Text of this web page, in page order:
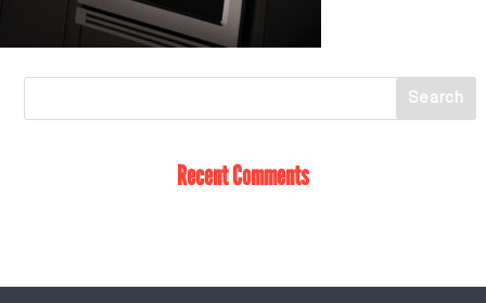
Recent Comments